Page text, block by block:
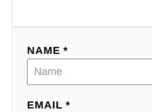
NAME *
EMAIL *